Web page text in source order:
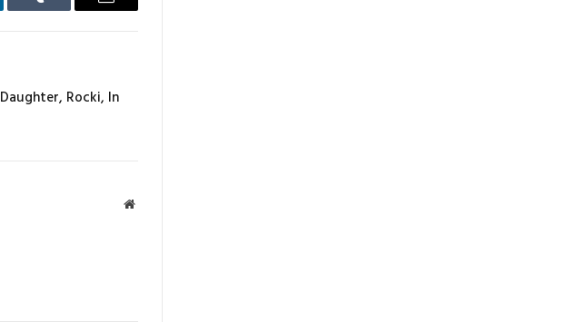
Tumblr Email
Rocki, In
Website